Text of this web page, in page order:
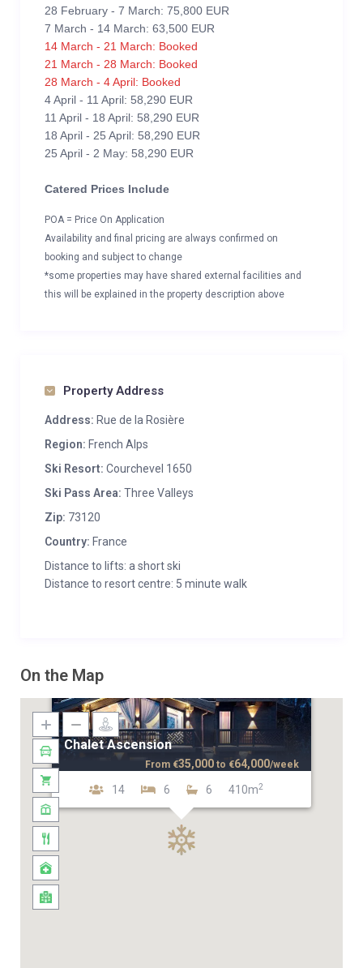
28 February - 7 March: 75,800 EUR
7 March - 14 March: 63,500 EUR
14 March - 21 March: Booked
21 March - 28 March: Booked
28 March - 4 April: Booked
4 April - 11 April: 58,290 EUR
11 April - 18 April: 58,290 EUR
18 April - 25 April: 58,290 EUR
25 April - 2 May: 58,290 EUR
Catered Prices Include
POA = Price On Application
Availability and final pricing are always confirmed on
booking and subject to change
*some properties may have shared external facilities and
this will be explained in the property description above
Property Address
Address: Rue de la Rosière
Region: French Alps
Ski Resort: Courchevel 1650
Ski Pass Area: Three Valleys
Zip: 73120
Country: France
Distance to lifts: a short ski
Distance to resort centre: 5 minute walk
On the Map
Chalet Ascension
14 6 6 410m2
From €35,000 to €64,000/week